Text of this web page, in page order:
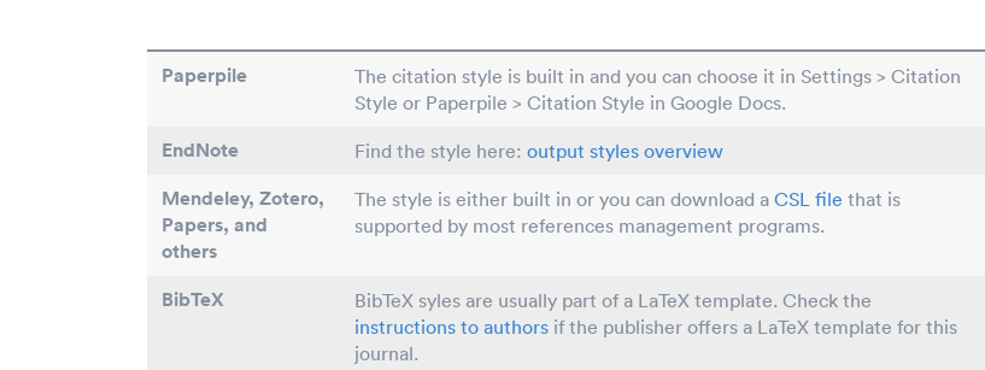
Paperpile
The citation style is built in and you can choose it in Settings > Citation
Style or Paperpile > Citation Style in Google Docs.
EndNote Find the style here: output styles overview
Mendeley, Zotero,
Papers, and
others
The style is either built in or you can download a CSL file that is
supported by most references management programs.
BibTeX
BibTeX syles are usually part of a LaTeX template. Check the
instructions to authors if the publisher offers a LaTeX template for this
journal.